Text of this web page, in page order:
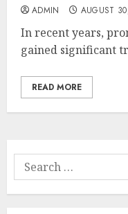
ADMIN AUGUST
In recent years,
gained significant
READ MORE
Search
for: